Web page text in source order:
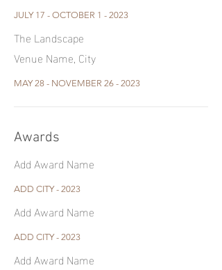
JULY 17 - OCTOBER 1 - 2023
The Landscape
Venue Name, City
MAY 28 - NOVEMBER 26 - 2023
Awards
Add Award Name
ADD CITY - 2023
Add Award Name
ADD CITY - 2023
Add Award Name